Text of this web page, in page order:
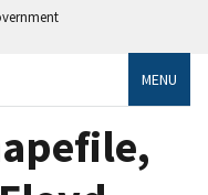
MENU